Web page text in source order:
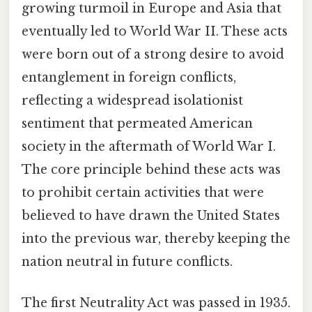
growing turmoil in Europe and Asia that
eventually led to World War II. These acts
were born out of a strong desire to avoid
entanglement in foreign conflicts,
reflecting a widespread isolationist
sentiment that permeated American
society in the aftermath of World War I.
The core principle behind these acts was
to prohibit certain activities that were
believed to have drawn the United States
into the previous war, thereby keeping the
nation neutral in future conflicts.
The first Neutrality Act was passed in 1935.